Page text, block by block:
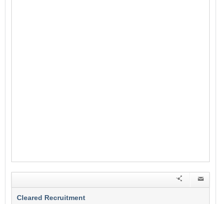
Cleared Recruitment